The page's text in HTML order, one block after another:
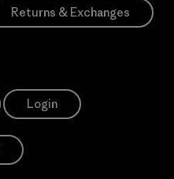
Returns & Exchanges
Login